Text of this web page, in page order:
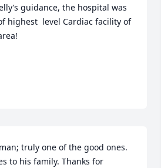
guidance, the hospital was
highest  level Cardiac facility of
truly one of the good ones.
to his family. Thanks for